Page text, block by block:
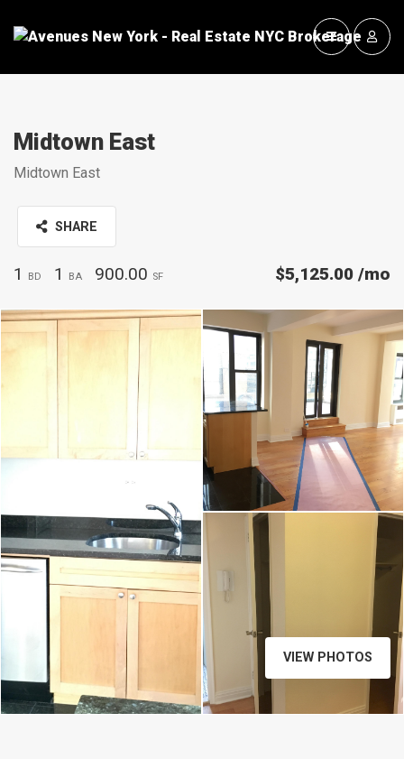
Midtown East
Midtown East
SHARE
1 BD 1 BA 900.00 SF $5,125.00 /mo
VIEW PHOTOS